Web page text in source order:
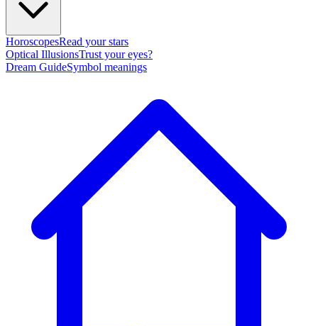
HoroscopesRead your stars
Optical IllusionsTrust your eyes?
Dream GuideSymbol meanings